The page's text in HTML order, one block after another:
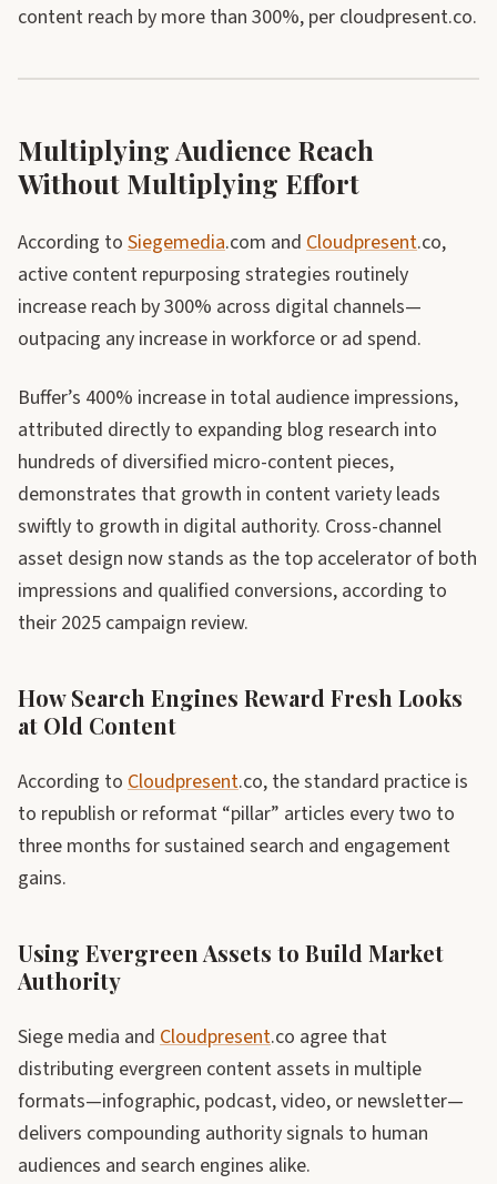
content reach by more than 300%, per cloudpresent.co.
Multiplying Audience Reach
Without Multiplying Effort
According to Siegemedia.com and Cloudpresent.co,
active content repurposing strategies routinely
increase reach by 300% across digital channels—
outpacing any increase in workforce or ad spend.
Buffer’s 400% increase in total audience impressions,
attributed directly to expanding blog research into
hundreds of diversified micro-content pieces,
demonstrates that growth in content variety leads
swiftly to growth in digital authority. Cross-channel
asset design now stands as the top accelerator of both
impressions and qualified conversions, according to
their 2025 campaign review.
How Search Engines Reward Fresh Looks
at Old Content
According to Cloudpresent.co, the standard practice is
to republish or reformat “pillar” articles every two to
three months for sustained search and engagement
gains.
Using Evergreen Assets to Build Market
Authority
Siege media and Cloudpresent.co agree that
distributing evergreen content assets in multiple
formats—infographic, podcast, video, or newsletter—
delivers compounding authority signals to human
audiences and search engines alike.